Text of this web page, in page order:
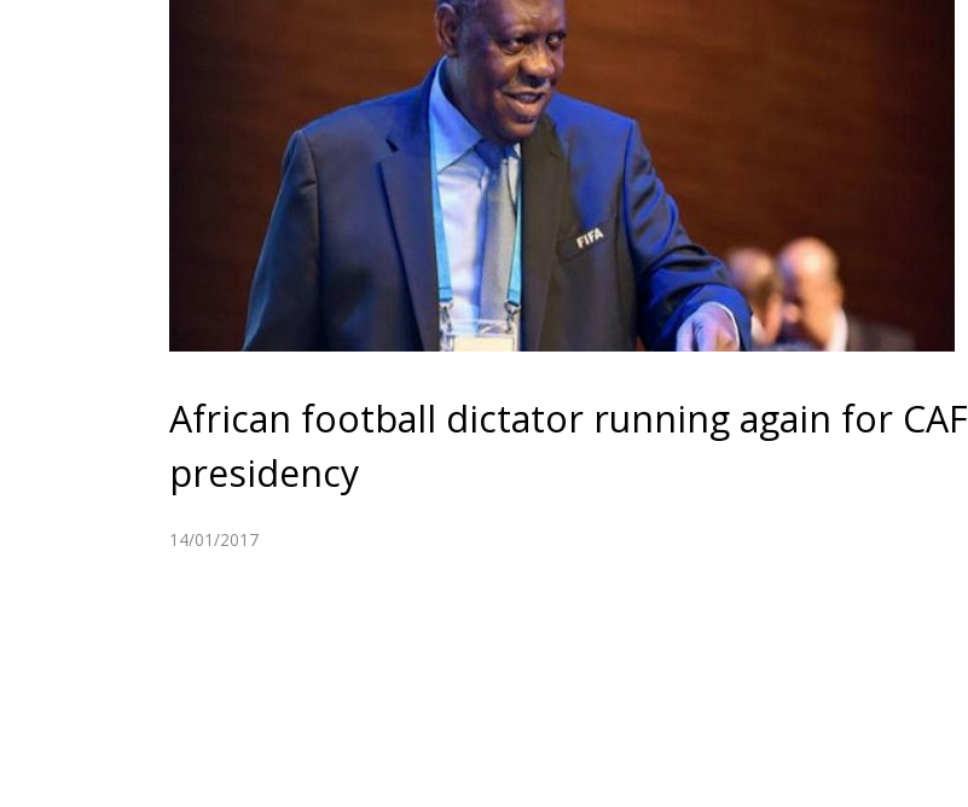
African football dictator running again for CAF
presidency
14/01/2017